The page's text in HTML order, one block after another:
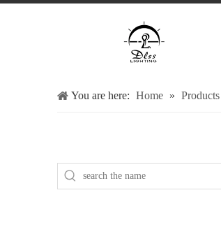
You are here: Home » Products